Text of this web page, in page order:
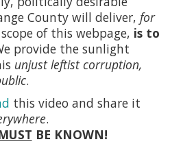
County will deliver, for
of this webpage, is to
provide the sunlight
unjust leftist corruption,
.
this video and share it
.
BE KNOWN!